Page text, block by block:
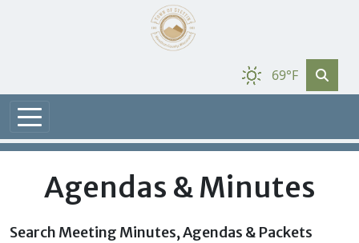
69°F
Agendas & Minutes
Search Meeting Minutes, Agendas & Packets